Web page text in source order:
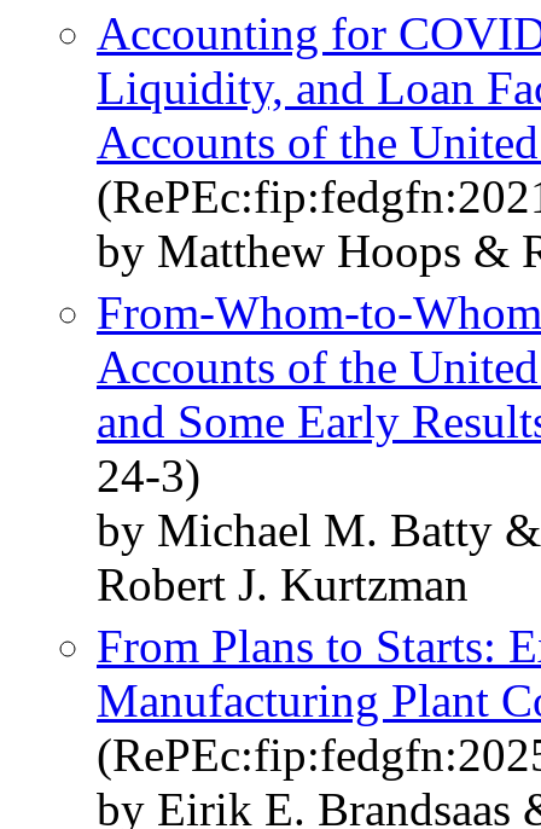
Accounting for
Liquidity, and Loan
Accounts of the
by Matthew Hoops &
From-Whom-to-
Accounts of the
and Some Early
24-3)
by Michael M. Batty
Robert J. Kurtzman
From Plans to Starts:
Manufacturing Plant
by Eirik E. Brandsaas